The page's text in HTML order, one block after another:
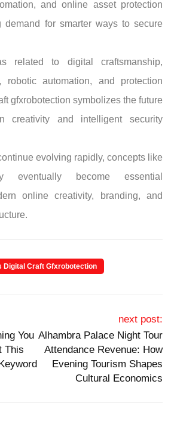
and online asset protection
demand for smarter ways to secure
related to digital craftsmanship,
robotic automation, and protection
gfxrobotection symbolizes the future
creativity and intelligent security
evolving rapidly, concepts like
eventually become essential
online creativity, branding, and
Digital Craft Gfxrobotection
You
This
next post:
Alhambra Palace Night Tour
Attendance Revenue: How
Evening Tourism Shapes
Cultural Economics